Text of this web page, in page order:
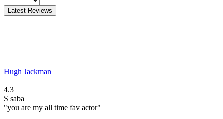
Latest Reviews
Hugh Jackman
4.3
S saba
"you are my all time fav actor"